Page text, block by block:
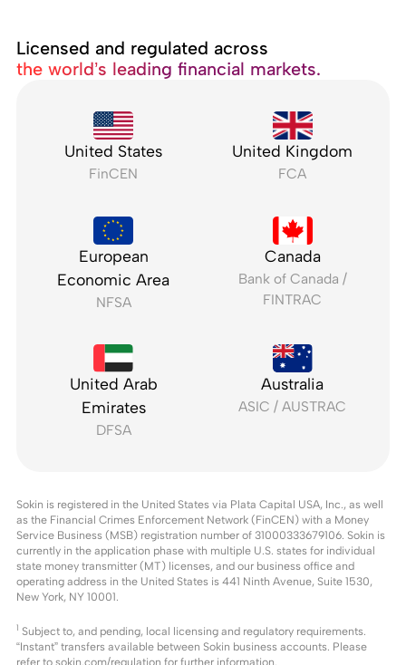
Licensed and regulated across
the world’s leading financial markets.
United States
FinCEN
United Kingdom
FCA
European
Economic Area
NFSA
Canada
Bank of Canada /
FINTRAC
United Arab
Emirates
DFSA
Australia
ASIC / AUSTRAC
Sokin is registered in the United States via Plata Capital USA, Inc., as well
as the Financial Crimes Enforcement Network (FinCEN) with a Money
Service Business (MSB) registration number of 31000333679106. Sokin is
currently in the application phase with multiple U.S. states for individual
state money transmitter (MT) licenses, and our business office and
operating address in the United States is 441 Ninth Avenue, Suite 1530,
New York, NY 10001.
1 Subject to, and pending, local licensing and regulatory requirements.
“Instant” transfers available between Sokin business accounts. Please
refer to sokin.com/regulation for further information.